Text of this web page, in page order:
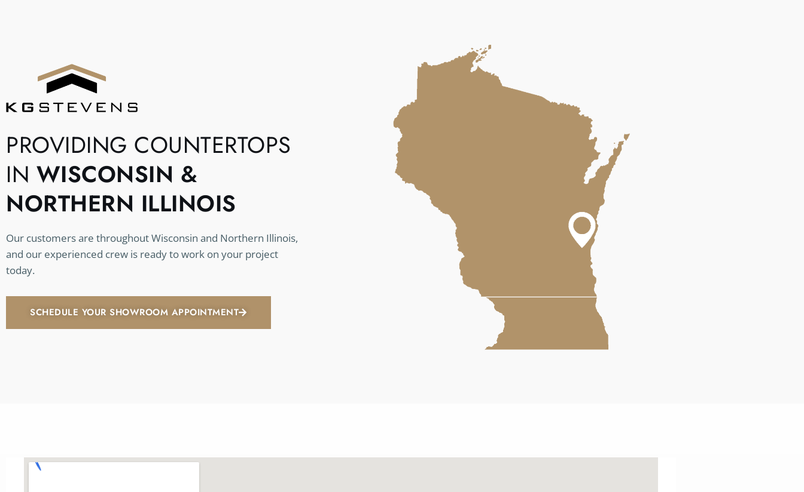
PROVIDING COUNTERTOPS
IN WISCONSIN &
NORTHERN ILLINOIS
Our customers are throughout Wisconsin and Northern Illinois,
and our experienced crew is ready to work on your project
today.
SCHEDULE YOUR SHOWROOM APPOINTMENT